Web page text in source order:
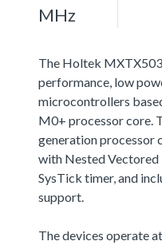
MHz
The Holtek
performance, low
microcontrollers
M0+ processor core.
generation processor
with Nested
SysTick timer, and
support.
The devices operate